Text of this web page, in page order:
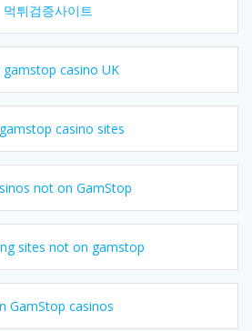
먹튀검증사이트
gamstop casino UK
casino sites
not on GamStop
sites not on gamstop
GamStop casinos